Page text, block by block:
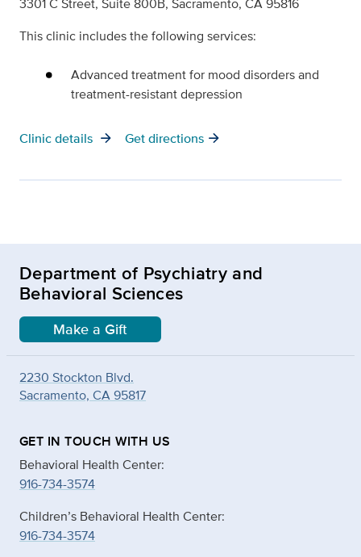
This clinic includes the following services:
Advanced treatment for mood disorders and
treatment-resistant depression
Clinic details arrow_forward Get directions arrow_forward
Department of Psychiatry and
Behavioral Sciences
Make a Gift
2230 Stockton Blvd.
Sacramento, CA 95817
GET IN TOUCH WITH US
Behavioral Health Center:
916-734-3574
Children’s Behavioral Health Center:
916-734-3574